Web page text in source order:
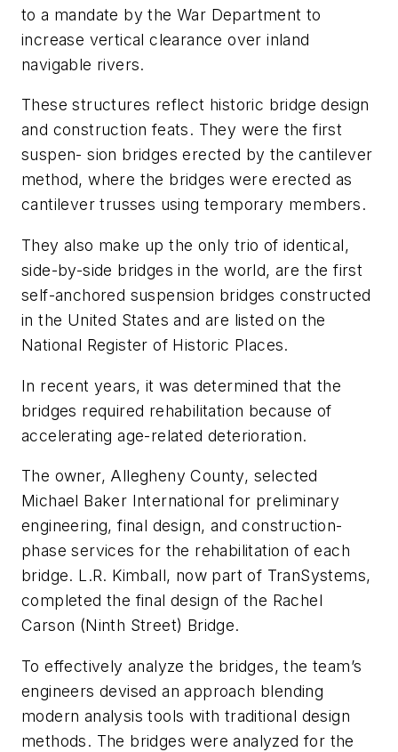
to a mandate by the War Department to
increase vertical clearance over inland
navigable rivers.
These structures reflect historic bridge design
and construction feats. They were the first
suspen- sion bridges erected by the cantilever
method, where the bridges were erected as
cantilever trusses using temporary members.
They also make up the only trio of identical,
side-by-side bridges in the world, are the first
self-anchored suspension bridges constructed
in the United States and are listed on the
National Register of Historic Places.
In recent years, it was determined that the
bridges required rehabilitation because of
accelerating age-related deterioration.
The owner, Allegheny County, selected
Michael Baker International for preliminary
engineering, final design, and construction-
phase services for the rehabilitation of each
bridge. L.R. Kimball, now part of TranSystems,
completed the final design of the Rachel
Carson (Ninth Street) Bridge.
To effectively analyze the bridges, the team’s
engineers devised an approach blending
modern analysis tools with traditional design
methods. The bridges were analyzed for the